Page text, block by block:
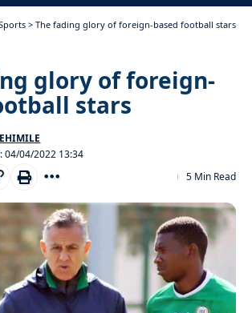
> The fading glory of foreign-based football stars
glory of foreign-
stars
04/04/2022 13:34
5 Min Read